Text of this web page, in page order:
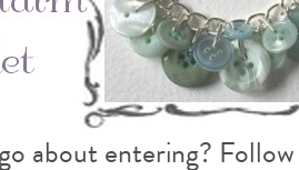
about entering?